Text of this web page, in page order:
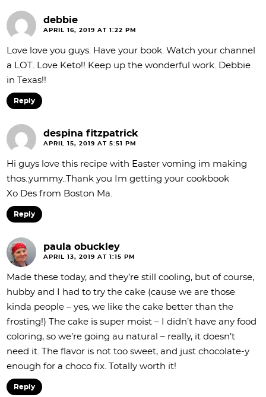
debbie
APRIL 16, 2019 AT 1:22 PM
Love love you guys. Have your book. Watch your channel
a LOT. Love Keto!! Keep up the wonderful work. Debbie
in Texas!!
Reply
despina fitzpatrick
APRIL 15, 2019 AT 5:51 PM
Hi guys love this recipe with Easter voming im making
thos..yummy..Thank you Im getting your cookbook
Xo Des from Boston Ma.
Reply
paula obuckley
APRIL 13, 2019 AT 1:15 PM
Made these today, and they’re still cooling, but of course,
hubby and I had to try the cake (cause we are those
kinda people – yes, we like the cake better than the
frosting!) The cake is super moist – I didn’t have any food
coloring, so we’re going au natural – really, it doesn’t
need it. The flavor is not too sweet, and just chocolate-y
enough for a choco fix. Totally worth it!
Reply